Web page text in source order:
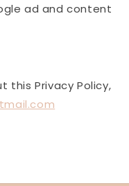
ad and content
this Privacy Policy,